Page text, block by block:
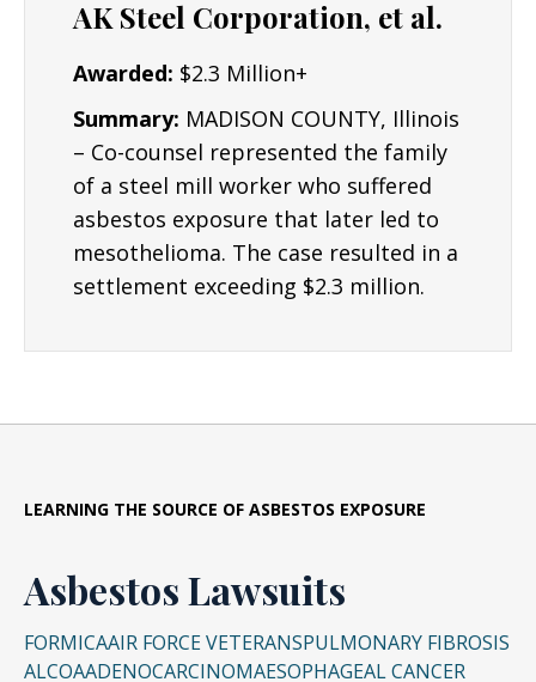
AK Steel Corporation, et al.
Awarded: $2.3 Million+
Summary: MADISON COUNTY, Illinois
– Co-counsel represented the family
of a steel mill worker who suffered
asbestos exposure that later led to
mesothelioma. The case resulted in a
settlement exceeding $2.3 million.
LEARNING THE SOURCE OF ASBESTOS EXPOSURE
Asbestos Lawsuits
FORMICAAIR FORCE VETERANSPULMONARY FIBROSIS
ALCOAADENOCARCINOMAESOPHAGEAL CANCER